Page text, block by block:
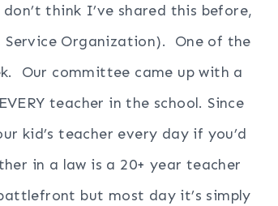
think I’ve shared this before,
Service Organization). One of the
Our committee came up with a
teacher in the school. Since
kid’s teacher every day if you’d
in a law is a 20+ year teacher
but most day it’s simply